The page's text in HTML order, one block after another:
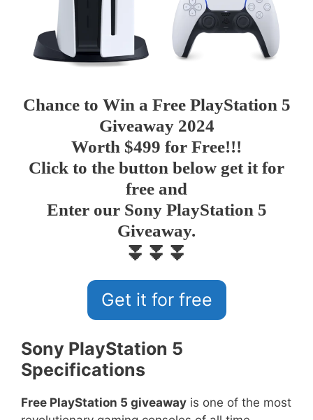
Chance to Win a FreePlayStation 5
Giveaway 2024
Worth $499 for Free!!!
Click to the button below get it for
free and
Enter our Sony PlayStation 5
Giveaway.
⏬⏬⏬
Get it for free
Sony PlayStation 5
Specifications
Free PlayStation 5 giveaway is one of the most